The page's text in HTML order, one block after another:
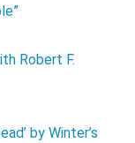
Robert F.
by Winter’s